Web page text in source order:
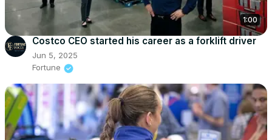
1:00
Costco CEO started his career as a forklift driver
Jun 5, 2025
Fortune